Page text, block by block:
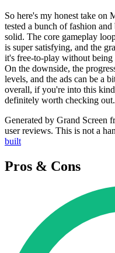
So here's my honest take on
tested a bunch of fashion
solid. The core gameplay
is super satisfying, and the
it's free-to-play without being
On the downside, the
levels, and the ads can be a
overall, if you're into this
definitely worth checking out.
Generated by Grand Screen
user reviews. This is not a
built
Pros & Cons